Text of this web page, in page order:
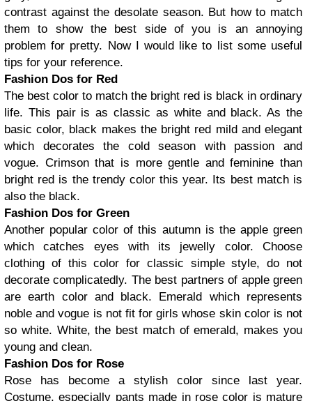
contrast against the desolate season. But how to match
them to show the best side of you is an annoying
problem for pretty. Now I would like to list some useful
tips for your reference.
Fashion Dos for Red
The best color to match the bright red is black in ordinary
life. This pair is as classic as white and black. As the
basic color, black makes the bright red mild and elegant
which decorates the cold season with passion and
vogue. Crimson that is more gentle and feminine than
bright red is the trendy color this year. Its best match is
also the black.
Fashion Dos for Green
Another popular color of this autumn is the apple green
which catches eyes with its jewelly color. Choose
clothing of this color for classic simple style, do not
decorate complicatedly. The best partners of apple green
are earth color and black. Emerald which represents
noble and vogue is not fit for girls whose skin color is not
so white. White, the best match of emerald, makes you
young and clean.
Fashion Dos for Rose
Rose has become a stylish color since last year.
Costume, especially pants made in rose color is mature